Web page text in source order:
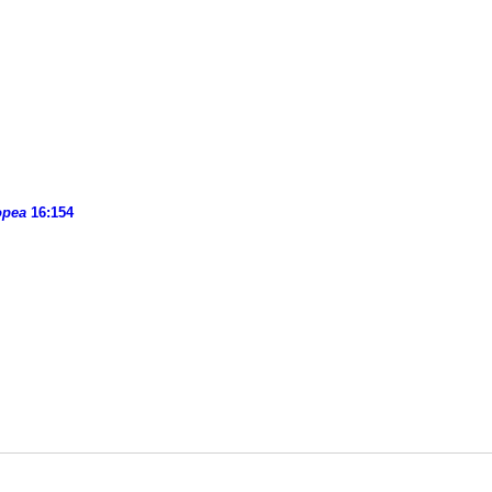
16:154